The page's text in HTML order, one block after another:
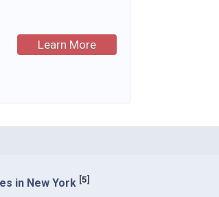
Learn More
in New York [5]